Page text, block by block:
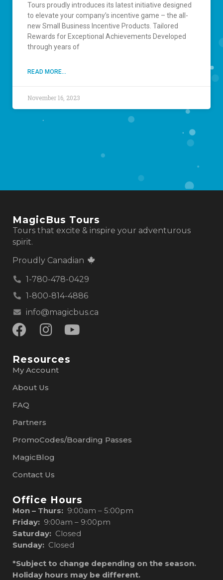
Tours proudly introduces its latest initiative designed
to elevate your company’s incentive game – the all-
new Small Business Incentive Products. Tailored
Rewards for Exceptional Achievements Developed
through years of
READ MORE...
November 16, 2023
MagicBus Tours
Tours that excite & inspire your adventurous
spirit.
Proudly Canadian
1-780-478-0429
1-800-814-4886
info@magicbus.ca
Resources
My Account
About Us
FAQ
Partners
PromoCodes/Boarding Passes
MagicBlog
Contact Us
Office Hours
Mon – Thurs: 9:00am – 5:00pm
Friday: 9:00am – 9:00pm
Saturday: Closed
Sunday: Closed
*Subject to change depending on the season.
Holiday hours may be different.